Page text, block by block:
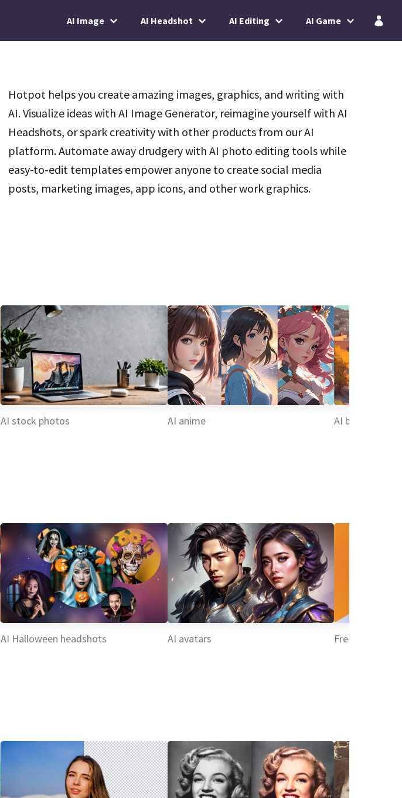
AI Image AI Headshot AI Editing AI Game
Hotpot helps you create amazing images, graphics, and writing with
AI. Visualize ideas with AI Image Generator, reimagine yourself with AI
Headshots, or spark creativity with other products from our AI
platform. Automate away drudgery with AI photo editing tools while
easy-to-edit templates empower anyone to create social media
posts, marketing images, app icons, and other work graphics.
AI stock photos AI anime AI backgrounds
AI Halloween headshots AI avatars Free profile